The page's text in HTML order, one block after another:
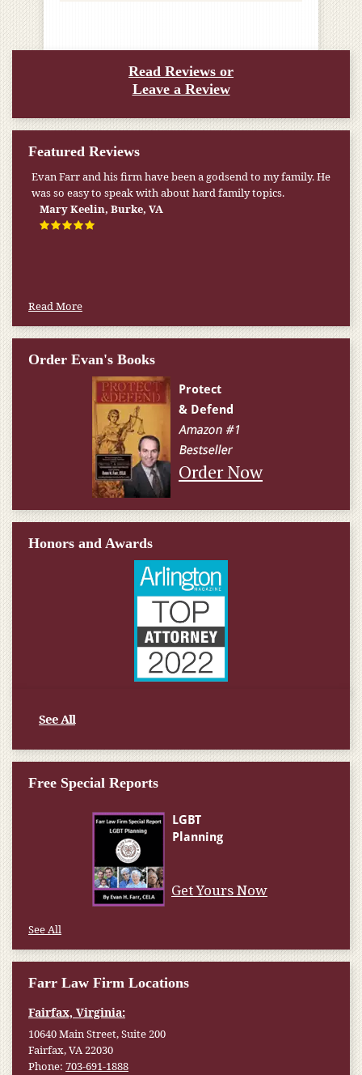
Read Reviews or
Leave a Review
Featured Reviews
Evan Farr and his firm have been a godsend to my family. He
was so easy to speak with about hard family topics.
Mary Keelin, Burke, VA
Read More
Order Evan's Books
Order Now
Honors and Awards
See All
Free Special Reports
Get Yours Now
See All
Farr Law Firm Locations
Fairfax, Virginia:
10640 Main Street, Suite 200
Fairfax, VA 22030
Phone: 703-691-1888